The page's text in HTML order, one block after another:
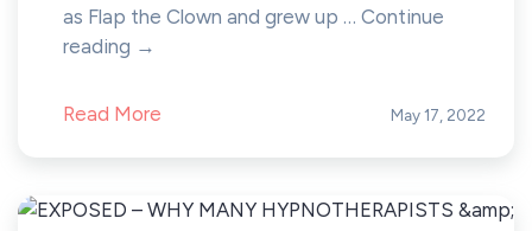
as Flap the Clown and grew up … Continue
reading →
Read More May 17, 2022